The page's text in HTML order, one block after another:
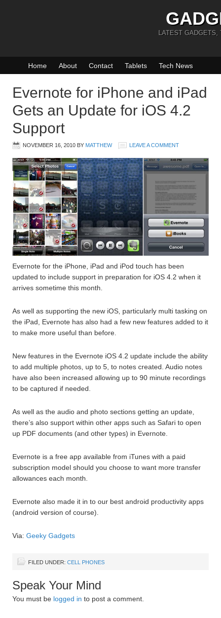
LATEST GADGETS,
Home About Contact Tablets Tech News
Evernote for iPhone and iPad
Gets an Update for iOS 4.2
Support
NOVEMBER 16, 2010 BY MATTHEW LEAVE A COMMENT
Evernote for the iPhone, iPad and iPod touch has been
updated to include support in preparation for iOS 4.2 when it
arrives sometime this month.
As well as supporting the new iOS, particularly multi tasking on
the iPad, Evernote has also had a few new features added to it
to make more useful than before.
New features in the Evernote iOS 4.2 update include the ability
to add multiple photos, up to 5, to notes created. Audio notes
have also been increased allowing up to 90 minute recordings
to be captured if needed.
As well as the audio and photo sections getting an update,
there’s also support within other apps such as Safari to open
up PDF documents (and other types) in Evernote.
Evernote is a free app available from iTunes with a paid
subscription model should you choose to want more transfer
allowances each month.
Evernote also made it in to our best android productivity apps
(android version of course).
Via: Geeky Gadgets
FILED UNDER: CELL PHONES
Speak Your Mind
You must be logged in to post a comment.